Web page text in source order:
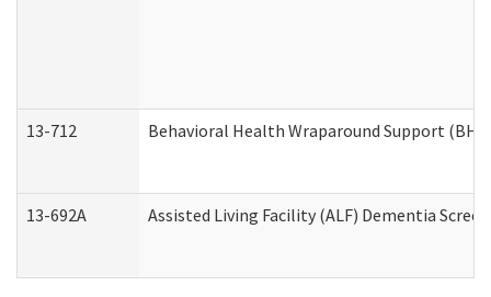
13-712 Behavioral Health Wraparound Support
13-692A Assisted Living Facility (ALF) Dementia